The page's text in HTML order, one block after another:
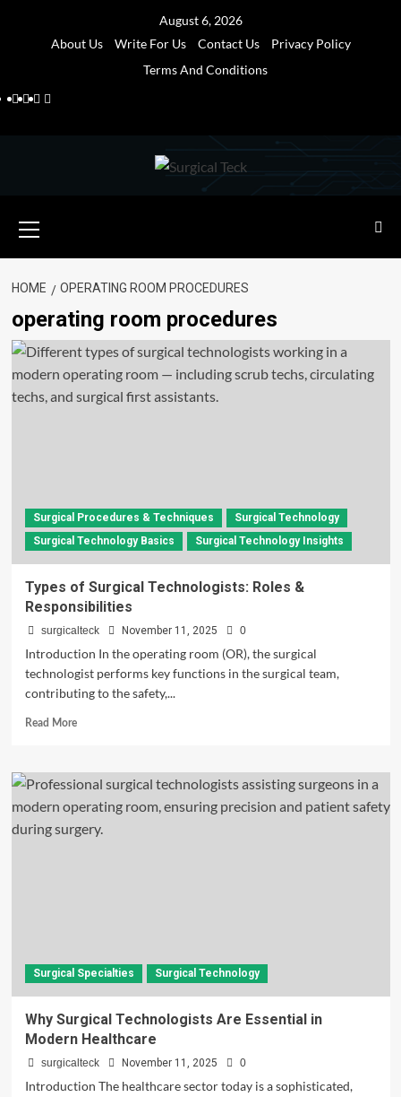
August 6, 2026
About Us
Write For Us Contact Us
Privacy Policy
Terms And Conditions
Facebook
Twitter
Pinterest
Reddit
Menu
HOME OPERATING ROOM PROCEDURES
operating room procedures
Surgical Procedures & Techniques
Surgical Technology
Surgical Technology Basics
Surgical Technology Insights
Types of Surgical Technologists: Roles &
Responsibilities
surgicalteck November 11, 2025 0
Introduction In the operating room (OR), the surgical
technologist performs key functions in the surgical team,
contributing to the safety,...
Read MoreRead
Types
of
Surgical
Roles
Surgical Specialties Surgical Technology
Why Surgical Technologists Are Essential in
Modern Healthcare
surgicalteck November 11, 2025 0
Introduction The healthcare sector today is a sophisticated,